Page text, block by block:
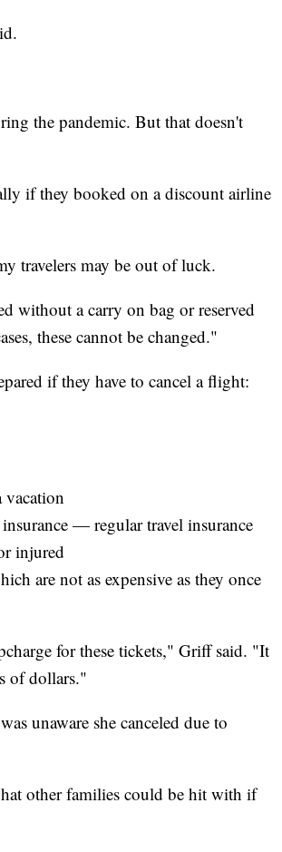
the pandemic. But that doesn't
if they booked on a discount airline
travelers may be out of luck.
without a carry on bag or reserved
these cannot be changed."
if they have to cancel a flight:
— regular travel insurance
injured
are not as expensive as they once
for these tickets," Griff said. "It
of dollars."
unaware she canceled due to
other families could be hit with if